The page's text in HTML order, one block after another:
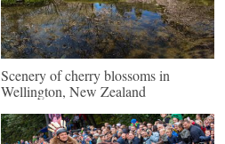
Scenery of cherry blossoms in
Wellington, New Zealand